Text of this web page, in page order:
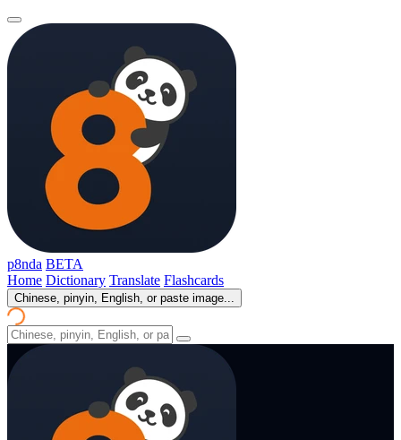
p8nda BETA
Home Dictionary Translate Flashcards
Chinese, pinyin, English, or paste image...